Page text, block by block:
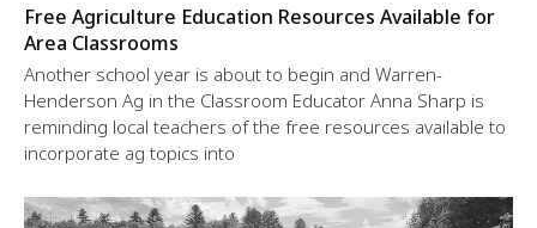
Free Agriculture Education Resources Available for
Area Classrooms
Another school year is about to begin and Warren-
Henderson Ag in the Classroom Educator Anna Sharp is
reminding local teachers of the free resources available to
incorporate ag topics into